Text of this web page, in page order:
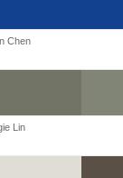
Chen
Lin